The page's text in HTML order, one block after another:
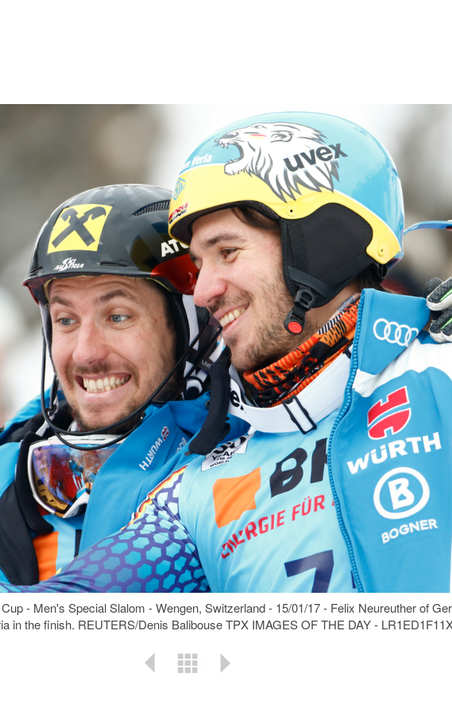
- Men's Special Slalom - Wengen, Switzerland - 15/01/17 - Felix Neureuther of
in the finish. REUTERS/Denis Balibouse TPX IMAGES OF THE DAY -